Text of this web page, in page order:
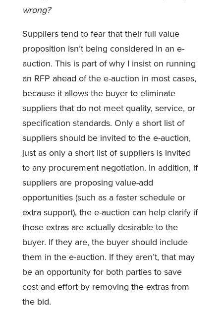
wrong?
Suppliers tend to fear that their full value
proposition isn’t being considered in an e-
auction. This is part of why I insist on running
an RFP ahead of the e-auction in most cases,
because it allows the buyer to eliminate
suppliers that do not meet quality, service, or
specification standards. Only a short list of
suppliers should be invited to the e-auction,
just as only a short list of suppliers is invited
to any procurement negotiation. In addition, if
suppliers are proposing value-add
opportunities (such as a faster schedule or
extra support), the e-auction can help clarify if
those extras are actually desirable to the
buyer. If they are, the buyer should include
them in the e-auction. If they aren’t, that may
be an opportunity for both parties to save
cost and effort by removing the extras from
the bid.